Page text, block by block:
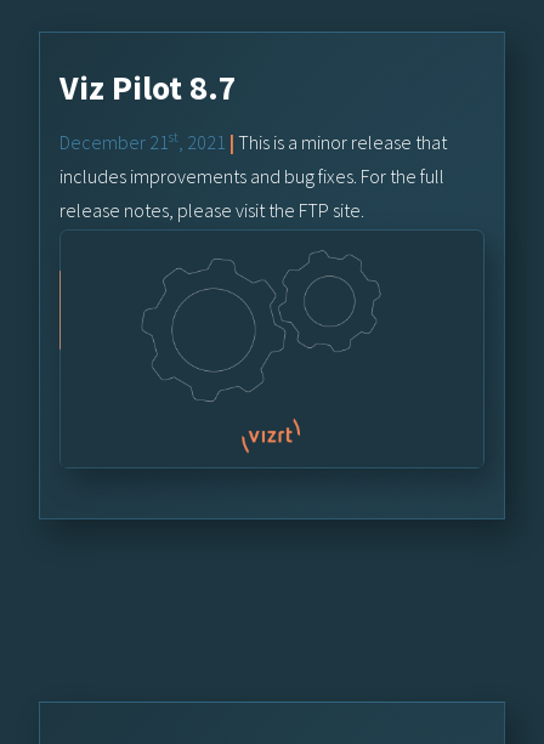
Viz Pilot 8.7
December 21 st , 2021 | This is a minor release that
includes improvements and bug fixes. For the full
release notes, please visit the FTP site.
Vizrt FTP